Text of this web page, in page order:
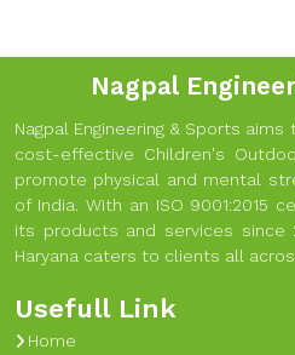
Nagpal
Nagpal Engineering & Sports
cost-effective Children's
promote physical and mental
of India. With an ISO 9001:2015
its products and services since
Haryana caters to clients all
Usefull Link
Home